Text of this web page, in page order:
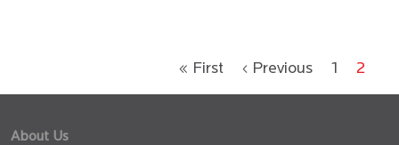
« First ‹ Previous 1 2
About Us